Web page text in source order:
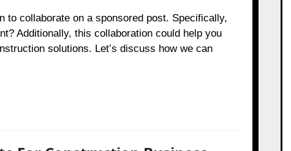
to collaborate on a sponsored post. Specifically,
Additionally, this collaboration could help you
solutions. Let’s discuss how we can